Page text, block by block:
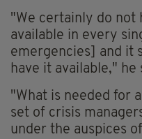
"We certainly do not
available in every
emergencies] and it
have it available," he
"What is needed for
set of crisis
under the auspices